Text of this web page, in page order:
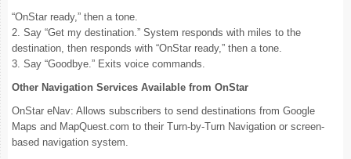
“OnStar ready,” then a tone.
2. Say “Get my destination.” System responds with miles to the
destination, then responds with “OnStar ready,” then a tone.
3. Say “Goodbye.” Exits voice commands.
Other Navigation Services Available from OnStar
OnStar eNav: Allows subscribers to send destinations from Google
Maps and MapQuest.com to their Turn-by-Turn Navigation or screen-
based navigation system.